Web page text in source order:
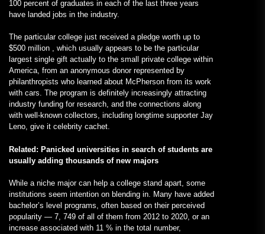
100 percent of graduates in each of the last three years
have landed jobs in the industry.
The particular college just received a pledge worth up to
$500 million , which usually appears to be the particular
largest single gift actually to the small private college within
America, from an anonymous donor represented by
philanthropists who learned about McPherson from its work
with cars. The program is definitely increasingly attracting
industry funding for research, and the connections along
with well-known collectors, including longtime supporter Jay
Leno, give it celebrity cachet.
Related: Panicked universities in search of students are
usually adding thousands of new majors
While a niche major can help a college stand apart, some
institutions seem intention on blending in. Many have added
bachelor’s level programs, often based on their perceived
popularity — 7, 749 of all of them from 2012 to 2020, or an
increase associated with 11 % in the total number,